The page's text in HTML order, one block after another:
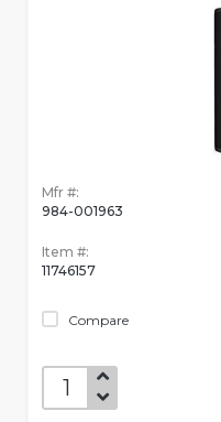
Mfr #:
984-001963
Item #:
11746157
Compare